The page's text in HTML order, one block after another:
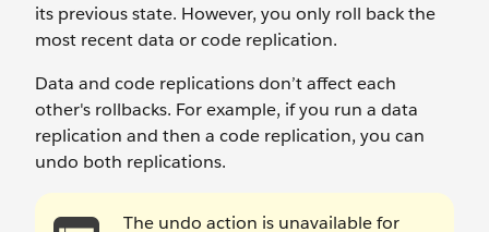
its previous state. However, you only roll back the
most recent data or code replication.
Data and code replications don’t affect each
other's rollbacks. For example, if you run a data
replication and then a code replication, you can
undo both replications.
The undo action is unavailable for